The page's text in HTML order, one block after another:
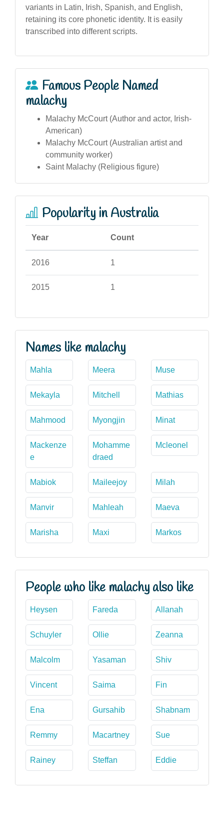
variants in Latin, Irish, Spanish, and English,
retaining its core phonetic identity. It is easily
transcribed into different scripts.
Famous People Named
malachy
Malachy McCourt (Author and actor, Irish-
American)
Malachy McCourt (Australian artist and
community worker)
Saint Malachy (Religious figure)
Popularity in Australia
Year Count
2016 1
2015 1
Names like malachy
Mahla Meera Muse
Mekayla Mitchell Mathias
Mahmood Myongjin Minat
Mackenze
e
Mohamme
draed
Mcleonel
Mabiok Maileejoy Milah
Manvir Mahleah Maeva
Marisha Maxi Markos
People who like malachy also like
Heysen Fareda Allanah
Schuyler Ollie Zeanna
Malcolm Yasaman Shiv
Vincent Saima Fin
Ena Gursahib Shabnam
Remmy Macartney Sue
Rainey Steffan Eddie